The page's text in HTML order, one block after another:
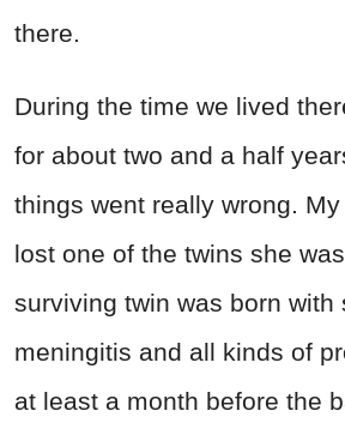
there.
During the time we lived
for about two and a half
things went really wrong.
lost one of the twins she
surviving twin was born with
meningitis and all kinds of
at least a month before the